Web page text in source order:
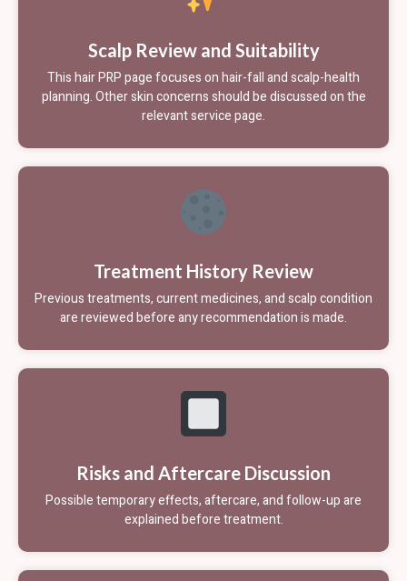
Scalp Review and Suitability
This hair PRP page focuses on hair-fall and scalp-health
planning. Other skin concerns should be discussed on the
relevant service page.
Treatment History Review
Previous treatments, current medicines, and scalp condition
are reviewed before any recommendation is made.
Risks and Aftercare Discussion
Possible temporary effects, aftercare, and follow-up are
explained before treatment.